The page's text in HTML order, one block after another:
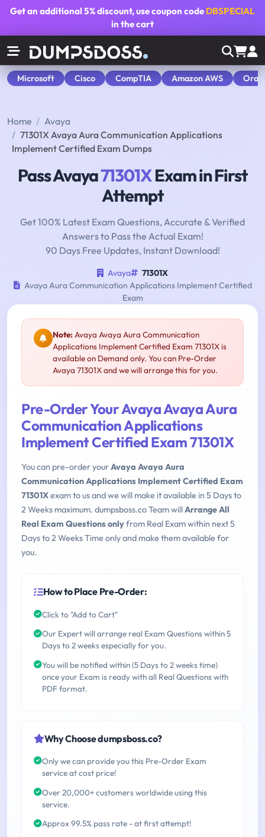
Get an additional5% discount, use coupon code DBSPECIAL
in the cart
Microsoft Cisco CompTIA Amazon AWS
Home
Avaya
71301X Avaya Aura Communication Applications
Implement Certified Exam Dumps
Pass Avaya71301XExam in First
Attempt
Get 100% Latest Exam Questions, Accurate & Verified
Answers to Pass the Actual Exam!
90 Days Free Updates, Instant Download!
Avaya
71301X
Avaya Aura Communication Applications Implement Certified
Exam
Note:Avaya Avaya Aura Communication
Applications Implement Certified Exam 71301X is
available on Demand only. You can Pre-Order
Avaya 71301X and we will arrange this for you.
Pre-Order Your Avaya Avaya Aura
Communication Applications
Implement Certified Exam 71301X
You can pre-order yourAvaya Avaya Aura
Communication Applications Implement Certified Exam
71301Xexam to us and we will make it available in 5 Days to
2 Weeks maximum. dumpsboss.co Team willArrange All
Real Exam Questions onlyfrom Real Exam within next 5
Days to 2 Weeks Time only and make them available for
you.
How to Place Pre-Order:
Click to "Add to Cart"
Our Expert will arrange real Exam Questions within 5
Days to 2 weeks especially for you.
You will be notified within (5 Days to 2 weeks time)
once your Exam is ready with all Real Questions with
PDF format.
Why Choose dumpsboss.co?
Only we can provide you this Pre-Order Exam
service at cost price!
Over 20,000+ customers worldwide using this
service.
Approx 99.5% pass rate - at first attempt!